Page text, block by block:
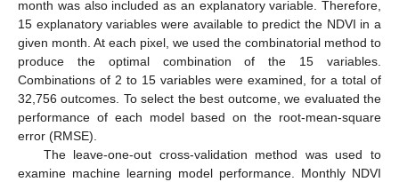
month was also included as an explanatory variable. Therefore,
15 explanatory variables were available to predict the NDVI in a
given month. At each pixel, we used the combinatorial method to
produce the optimal combination of the 15 variables.
Combinations of 2 to 15 variables were examined, for a total of
32,756 outcomes. To select the best outcome, we evaluated the
performance of each model based on the root-mean-square
error (RMSE).
The leave-one-out cross-validation method was used to
examine machine learning model performance. Monthly NDVI